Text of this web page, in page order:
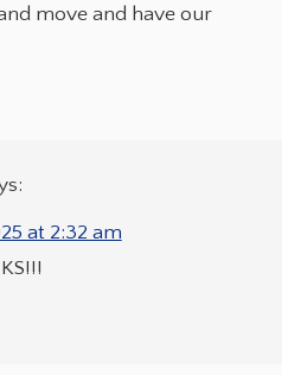
move and have our
at 2:32 am